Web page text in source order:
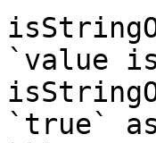
`value
`true`